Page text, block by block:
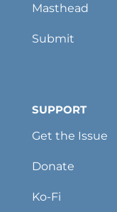
Masthead
Submit
SUPPORT
Get the Issue
Donate
Ko-Fi